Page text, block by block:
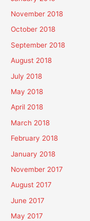
November 2018
October 2018
September 2018
August 2018
July 2018
May 2018
April 2018
March 2018
February 2018
January 2018
November 2017
August 2017
June 2017
May 2017